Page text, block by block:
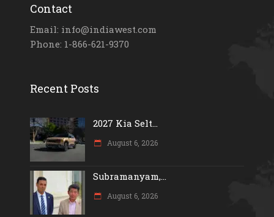
Contact
Email: info@indiawest.com
Phone: 1-866-621-9370
Recent Posts
2027 Kia Selt...
August 6, 2026
Subramanyam,...
August 6, 2026